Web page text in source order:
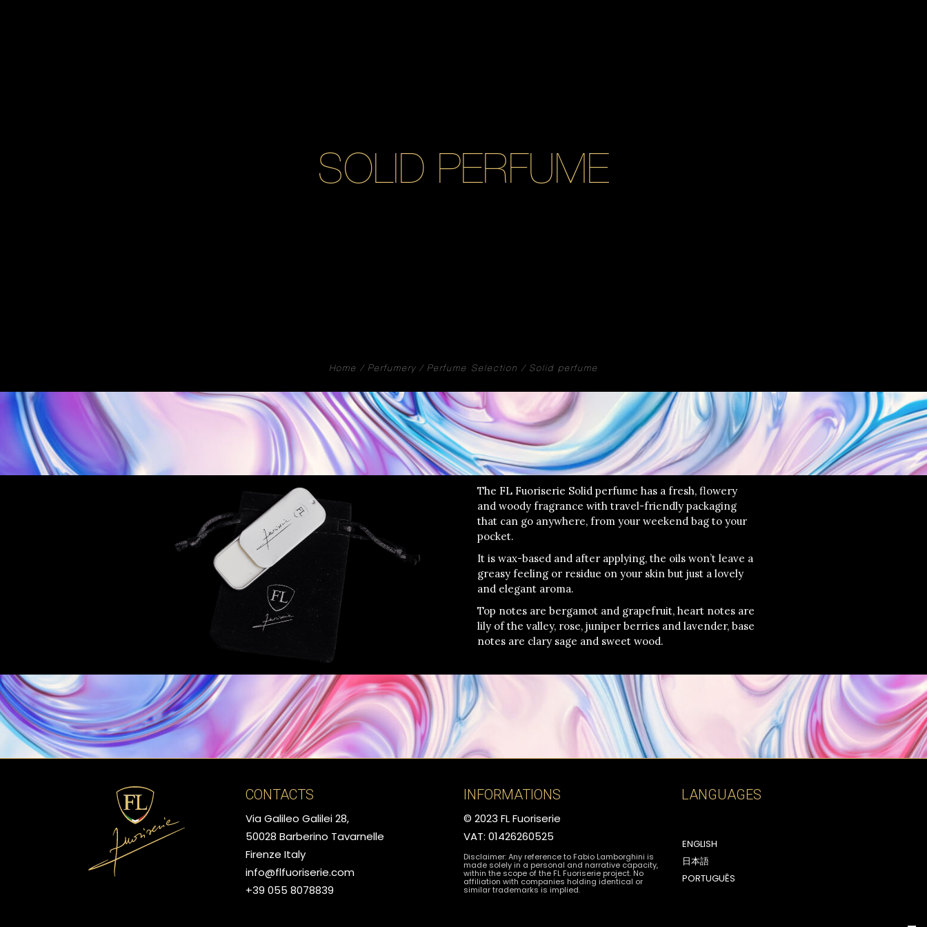
SOLID PERFUME
Home Perfumery Perfume Selection Solid perfume
The FL Fuoriserie Solid perfume has a fresh, flowery
and woody fragrance with travel-friendly packaging
that can go anywhere, from your weekend bag to your
pocket.
It is wax-based and after applying, the oils won’t leave a
greasy feeling or residue on your skin but just a lovely
and elegant aroma.
Top notes are bergamot and grapefruit, heart notes are
lily of the valley, rose, juniper berries and lavender, base
notes are clary sage and sweet wood.
CONTACTS
Via Galileo Galilei 28,
50028 Barberino Tavarnelle
Firenze Italy
info@flfuoriserie.com
+39 055 8078839
INFORMATIONS
© 2023 FL Fuoriserie
VAT: 01426260525
Disclaimer: Any reference to Fabio Lamborghini is
made solely in a personal and narrative capacity,
within the scope of the FL Fuoriserie project. No
affiliation with companies holding identical or
similar trademarks is implied.
LANGUAGES
ENGLISH
日本語
PORTUGUÊS